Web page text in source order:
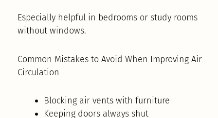
Especially helpful in bedrooms or study rooms
without windows.
Common Mistakes to Avoid When Improving Air
Circulation
Blocking air vents with furniture
Keeping doors always shut